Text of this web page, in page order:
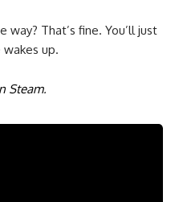
That’s fine. You’ll just
up.
Steam.